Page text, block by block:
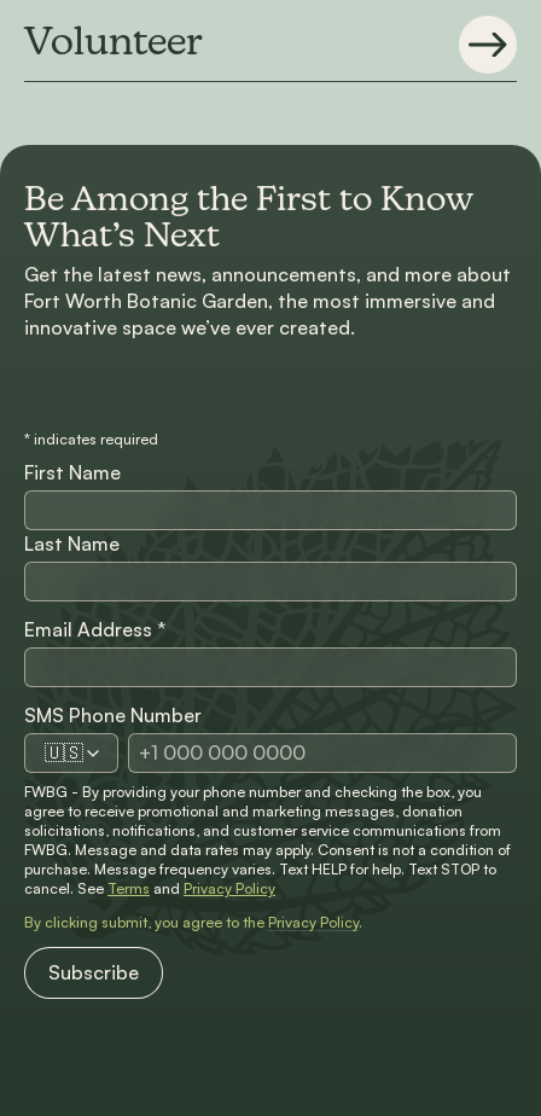
Volunteer
Be Among the First to Know
What’s Next
Get the latest news, announcements, and more about
Fort Worth Botanic Garden, the most immersive and
innovative space we’ve ever created.
* indicates required
First Name
Last Name
Email Address *
SMS Phone Number
🇺🇸
FWBG - By providing your phone number and checking the box, you
agree to receive promotional and marketing messages, donation
solicitations, notifications, and customer service communications from
FWBG. Message and data rates may apply. Consent is not a condition of
purchase. Message frequency varies. Text HELP for help. Text STOP to
cancel. See Terms and Privacy Policy
By clicking submit, you agree to the Privacy Policy.